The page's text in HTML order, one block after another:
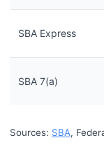
SBA Express
SBA 7(a)
Sources: SBA,